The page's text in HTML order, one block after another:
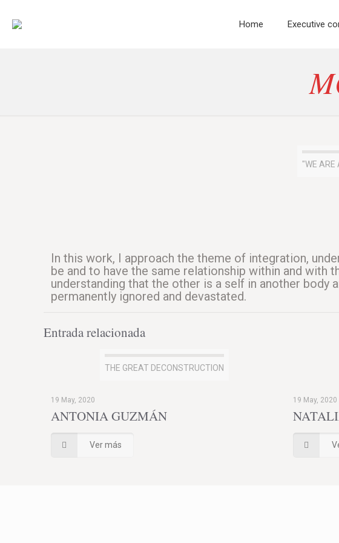
Home Executive
"WE ARE
In this work, I approach the theme of integration,
be and to have the same relationship within and with
understanding that the other is a self in another
permanently ignored and devastated.
Entrada relacionada
THE GREAT DECONSTRUCTION
19 May, 2020
ANTONIA GUZMÁN
Ver más
19 May, 2020